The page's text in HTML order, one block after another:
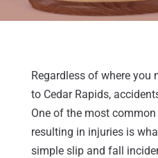
Regardless of where
to Cedar Rapids,
One of the most
resulting in injuries is
simple slip and fall